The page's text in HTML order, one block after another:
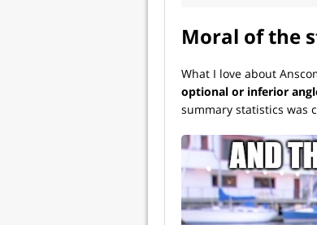
Moral of the
What I love about
optional or inferior
summary statistics was